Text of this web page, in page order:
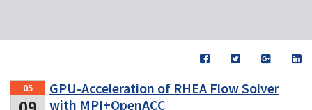
05
GPU-Acceleration of RHEA Flow Solver
with MPI+OpenACC